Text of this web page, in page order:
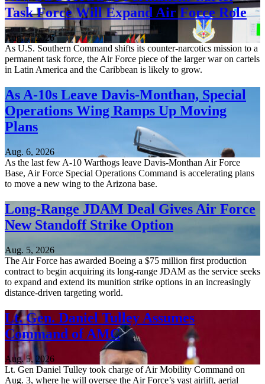
Task Force Will Expand Air Force Role
Aug. 7, 2026
As U.S. Southern Command shifts its counter-narcotics mission to a
permanent task force, the Air Force piece of the larger war on cartels
in Latin America and the Caribbean is likely to grow.
As A-10s Leave Davis-Monthan, Special
Operations Wing Ramps Up Moving
Plans
Aug. 6, 2026
As the last few A-10 Warthogs leave Davis-Monthan Air Force
Base, Air Force Special Operations Command is accelerating plans
to move a new wing to the Arizona base.
Long-Range JDAM Deal Gives Air Force
New Standoff Strike Option
Aug. 5, 2026
The Air Force has awarded Boeing a $75 million first production
contract to begin acquiring its long-range JDAM as the service seeks
to expand and extend its munition strike options in an increasingly
distance-driven targeting world.
Lt. Gen. Daniel Tulley Assumes
Command of AMC
Aug. 5, 2026
Lt. Gen Daniel Tulley took charge of Air Mobility Command on
Aug. 3, where he will oversee the Air Force’s vast airlift, aerial